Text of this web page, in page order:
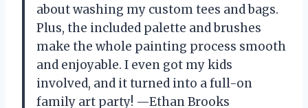
about washing my custom tees and bags.
Plus, the included palette and brushes
make the whole painting process smooth
and enjoyable. I even got my kids
involved, and it turned into a full-on
family art party! —Ethan Brooks